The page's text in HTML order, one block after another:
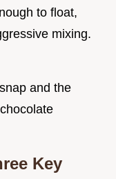
to float,
mixing.
and the
Key